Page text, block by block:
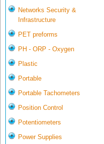
Networks Security &
Infrastructure
PET preforms
PH - ORP - Oxygen
Plastic
Portable
Portable Tachometers
Position Control
Potentiometers
Power Supplies